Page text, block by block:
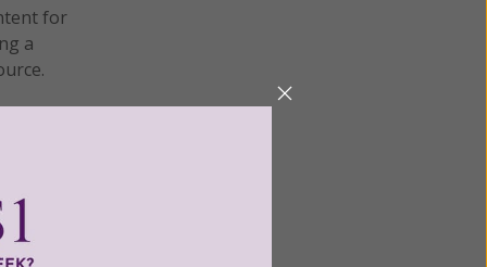
for
a